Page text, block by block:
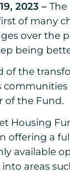
2023 –
of many
over the
being
of the
of the Fund.
Housing
offering a
available
areas